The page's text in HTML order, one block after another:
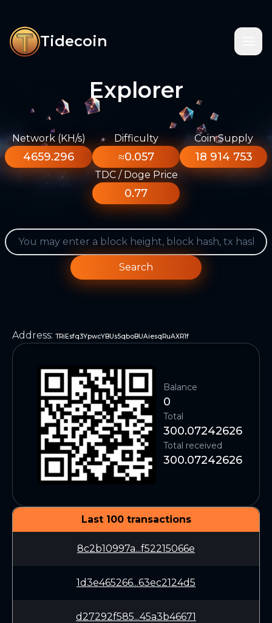
Tidecoin
Explorer
Network (KH/s)
4659.296
Difficulty
≈0.057
Coin Supply
18 914 753
TDC / Doge Price
0.77
Search
Address: TRiEsfq3YpwcYBUs5qboBUAiesqRuAXR1f
Balance
0
Total
300.07242626
Total received
300.07242626
Last 100 transactions
8c2b10997a...f52215066e
1d3e465266...63ec2124d5
d27292f585...45a3b46671